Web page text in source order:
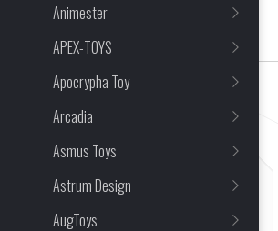
Animester
APEX-TOYS
Apocrypha Toy
Arcadia
Asmus Toys
Astrum Design
AugToys
14 Item(s) Found